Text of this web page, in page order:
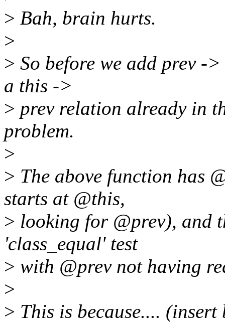
> Bah, brain hurts.
>
> So before we add prev -
a this ->
> prev relation already in
problem.
>
> The above function has
starts at @this,
> looking for @prev), and
'class_equal' test
> with @prev not having
>
> This is because....